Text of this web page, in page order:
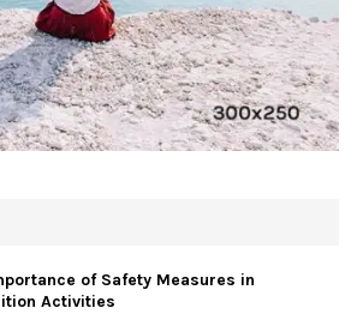
of Safety Measures in
Activities